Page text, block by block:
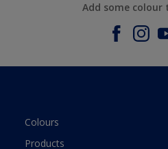
Add some colour
Colours
Products